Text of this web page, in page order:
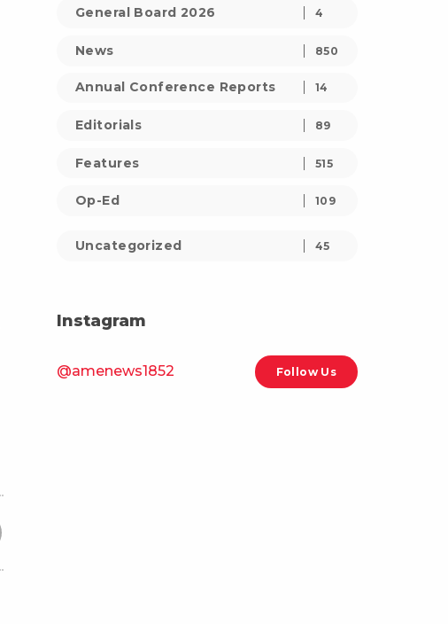
General Board 2026 4
News 850
Annual Conference Reports 14
Editorials 89
Features 515
Op-Ed 109
Uncategorized 45
Instagram
@amenews1852 Follow Us